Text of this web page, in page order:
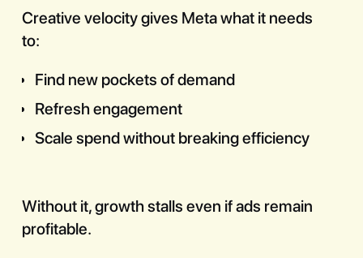
Creative velocity gives Meta what it needs
to:
Find new pockets of demand
Refresh engagement
Scale spend without breaking efficiency
Without it, growth stalls even if ads remain
profitable.